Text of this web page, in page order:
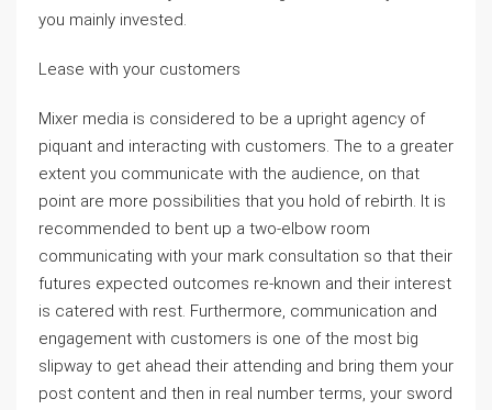
you mainly invested.
Lease with your customers
Mixer media is considered to be a upright agency of
piquant and interacting with customers. The to a greater
extent you communicate with the audience, on that
point are more possibilities that you hold of rebirth. It is
recommended to bent up a two-elbow room
communicating with your mark consultation so that their
futures expected outcomes re-known and their interest
is catered with rest. Furthermore, communication and
engagement with customers is one of the most big
slipway to get ahead their attending and bring them your
post content and then in real number terms, your sword